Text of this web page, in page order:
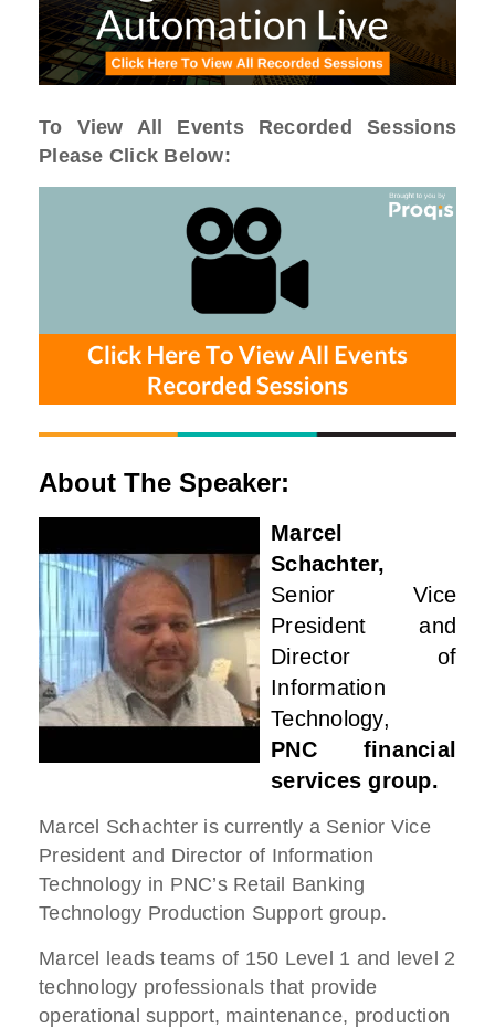
To View All Events Recorded Sessions
Please Click Below:
About The Speaker:
Marcel
Schachter,
Senior Vice
President and
Director of
Information
Technology,
PNC financial
services group.
Marcel Schachter is currently a Senior Vice
President and Director of Information
Technology in PNC’s Retail Banking
Technology Production Support group.
Marcel leads teams of 150 Level 1 and level 2
technology professionals that provide
operational support, maintenance, production